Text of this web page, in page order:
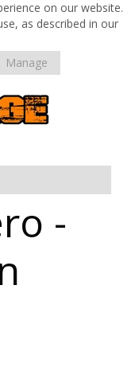
on our website.
as described in our
Manage
-